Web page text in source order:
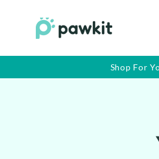
Shop For